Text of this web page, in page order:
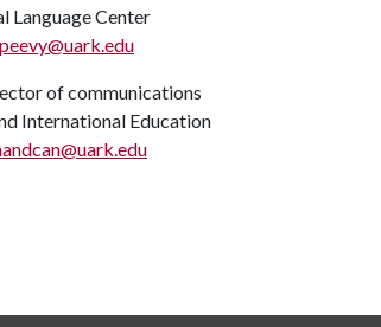
Language Center
of communications
International Education